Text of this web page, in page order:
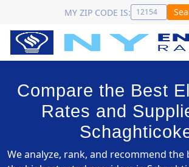
MY ZIP CODE IS:
Compare the Best
Rates and
We analyze, rank, and recommend